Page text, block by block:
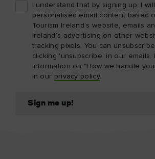
I understand that by signing up, I
personalised email content based
Tourism Ireland’s website, emails
Ireland’s advertising on other
tracking pixels. You can
clicking 'unsubscribe' in our emails.
information on "How we handle
in our privacy policy.
Sign me up!